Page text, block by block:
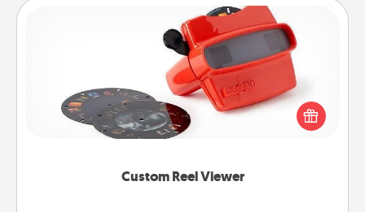
Custom Reel Viewer
Custom Reel Viewer
Here's a gift that is sure to delight! Order a custom
Reel Viewer and watch the magic happen. Your
special someone will “reel" in the love as these
momentous moments are relived over and over